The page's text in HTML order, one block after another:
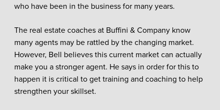
who have been in the business for many years.
The real estate coaches at Buffini & Company know
many agents may be rattled by the changing market.
However, Bell believes this current market can actually
make you a stronger agent. He says in order for this to
happen it is critical to get training and coaching to help
strengthen your skillset.